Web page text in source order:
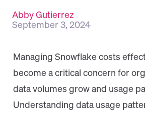
Abby Gutierrez
September 3, 2024
Managing Snowflake costs
become a critical concern for
data volumes grow and usage
Understanding data usage